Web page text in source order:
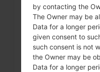
How to
menu on LG
by contacting the
The Owner may be
Data for a longer
given consent to
such consent is not
the Owner may be
Data for a longer